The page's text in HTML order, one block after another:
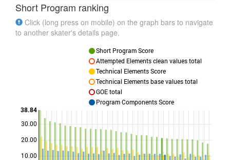
Short Program ranking
Click (long press on mobile) on the graph bars to navigate
to another skater's details page.
10.00
20.00
30.00
38.84
Short Program Score
Attempted Elements clean values total
Technical Elements Score
Technical Elements base values total
GOE total
Program Components Score